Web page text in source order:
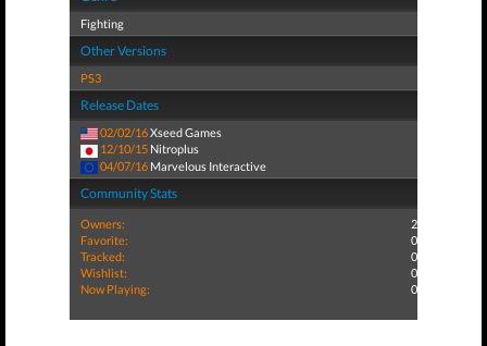
Fighting
Other Versions
PS3
Release Dates
02/02/16Xseed Games
12/10/15 Nitroplus
04/07/16 Marvelous Interactive
Community Stats
Owners:
2
Favorite:
0
Tracked:
0
Wishlist:
0
Now Playing:
0